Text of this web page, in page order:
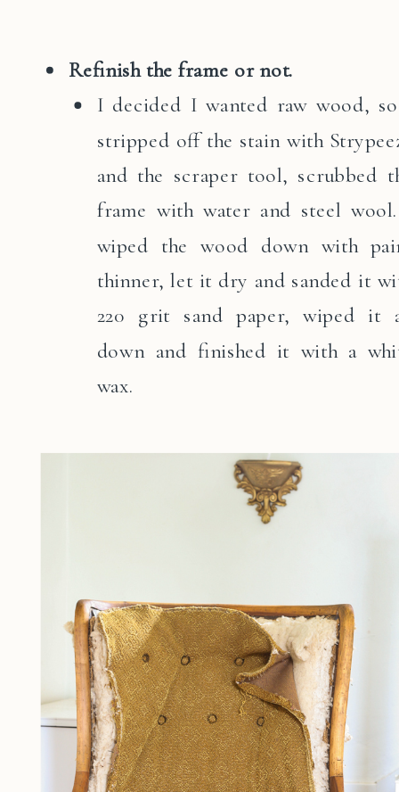
Refinish the frame or not.
I decided I wanted raw wood,
stripped off the stain with
and the scraper tool, scrubbed
frame with water and steel
wiped the wood down with
thinner, let it dry and sanded it
220 grit sand paper, wiped it
down and finished it with a
wax.